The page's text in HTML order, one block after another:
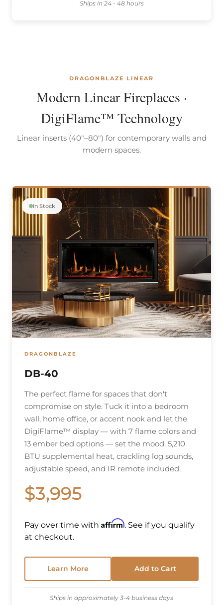
Ships in 24 - 48 hours
DRAGONBLAZE LINEAR
Modern Linear Fireplaces ·
DigiFlame™ Technology
Linear inserts (40"–80") for contemporary walls and
modern spaces.
In Stock
DRAGONBLAZE
DB-40
The perfect flame for spaces that don't
compromise on style. Tuck it into a bedroom
wall, home office, or accent nook and let the
DigiFlame™ display — with 7 flame colors and
13 ember bed options — set the mood. 5,210
BTU supplemental heat, crackling log sounds,
adjustable speed, and IR remote included.
$3,995
Pay over time with Affirm. See if you qualify
at checkout.
Learn More Add to Cart
Ships in approximately 3-4 business days